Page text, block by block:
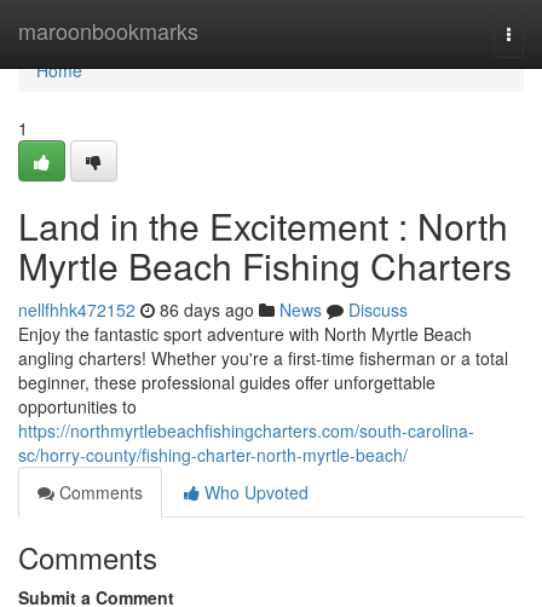
maroonbookmarks
Home
Home
1
Land in the Excitement : North
Myrtle Beach Fishing Charters
nellfhhk472152 86 days ago News
Discuss
Enjoy the fantastic sport adventure with North Myrtle Beach
angling charters! Whether you're a first-time fisherman or a total
beginner, these professional guides offer unforgettable
opportunities to
https://northmyrtlebeachfishingcharters.com/south-carolina-
sc/horry-county/fishing-charter-north-myrtle-beach/
Comments
Who Upvoted
Comments
Submit a Comment